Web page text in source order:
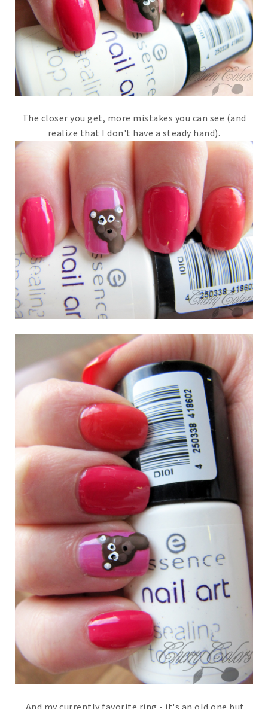
The closer you get, more mistakes you can see (and
realize that I don't have a steady hand).
And my currently favorite ring - it's an old one but